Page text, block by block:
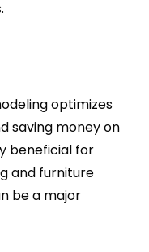
optimizes
saving money on
beneficial for
and furniture
be a major